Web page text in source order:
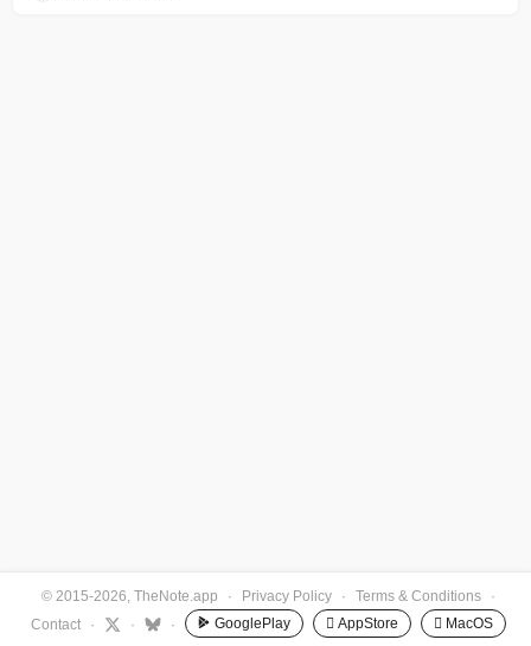
© 2015-2026, TheNote.app · Privacy Policy · Terms & Conditions
·
Contact
· · · GooglePlay  AppStore  MacOS